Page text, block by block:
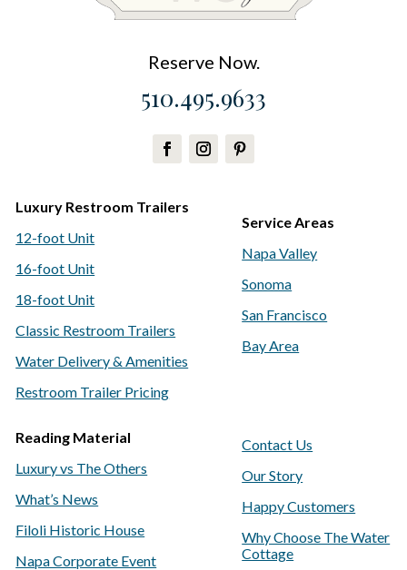
Reserve Now.
510.495.9633
Luxury Restroom Trailers
12-foot Unit
16-foot Unit
18-foot Unit
Classic Restroom Trailers
Water Delivery & Amenities
Restroom Trailer Pricing
Service Areas
Napa Valley
Sonoma
San Francisco
Bay Area
Reading Material
Luxury vs The Others
What’s News
Filoli Historic House
Napa Corporate Event
Contact Us
Our Story
Happy Customers
Why Choose The Water
Cottage